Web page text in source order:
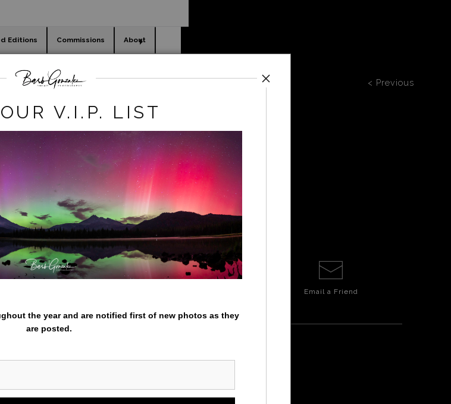
Editions Commissions About
Hot Springs Abstract < Previous
click to enlarge
Email a Friend
ABSTRACT
V.I.P. LIST
the year and are notified first of new photos as they
are posted.